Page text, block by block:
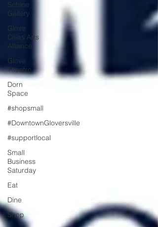
Schine
Gallery
Glove
Cities Arts
Alliance
Glove
Theatre
Dorn
Space
#shopsmall
#DowntownGloversville
#supportlocal
Small
Business
Saturday
Eat
Dine
Shop